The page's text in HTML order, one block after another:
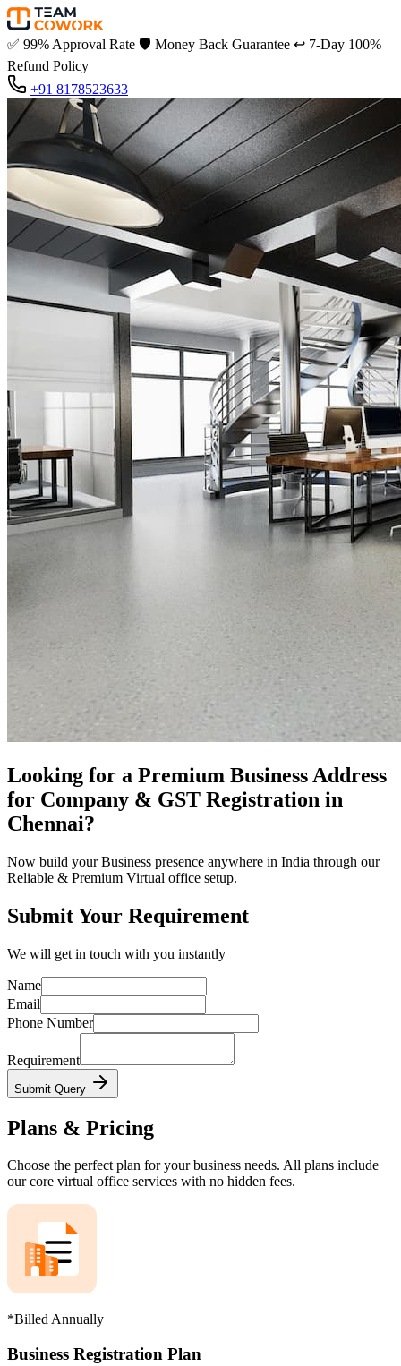
✅ 99% Approval Rate 🛡️ Money Back Guarantee ↩️ 7-Day 100%
Refund Policy
+91 8178523633
Looking for a Premium Business Address
for Company & GST Registration in
Chennai?
Now build your Business presence anywhere in India through our
Reliable & Premium Virtual office setup.
Submit Your Requirement
We will get in touch with you instantly
Name
Email
Phone Number
Requirement
Submit Query
Plans & Pricing
Choose the perfect plan for your business needs. All plans include
our core virtual office services with no hidden fees.
*Billed Annually
Business Registration Plan